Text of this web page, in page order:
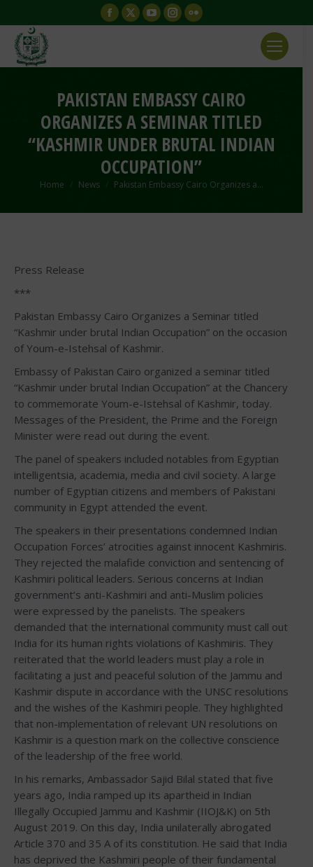
Facebook
in
window
X
in
window
YouTube
in
window
Instagram
in
window
Flickr
in
window
PAKISTAN EMBASSY CAIRO
ORGANIZES A SEMINAR TITLED
“KASHMIR UNDER BRUTAL INDIAN
OCCUPATION”
You are here:
Home News Pakistan Embassy Cairo Organizes a…
Press Release
***
Pakistan Embassy Cairo Organizes a Seminar titled
“Kashmir under brutal Indian Occupation” on the occasion
of Youm-e-Istehsal of Kashmir.
Embassy of Pakistan Cairo organized a seminar titled
“Kashmir under brutal Indian Occupation” at the Chancery
to commemorate Youm-e-Istehsal of Kashmir, today.
Messages of the President, the Prime and the Foreign
Minister were read out during the event.
The panel of speakers included notables from Egyptian
intelligentsia, academia, media and civil society. A large
number of Egyptian citizens and members of Pakistani
community in Egypt attended the event.
The speakers in their presentations condemned Indian
Occupation Forces’ atrocities against innocent Kashmiris.
They rejected the malafide conviction and sentencing of
Kashmiri political leaders. Serious concerns at Indian
government’s anti-Kashmiri and anti-Muslim policies
were expressed by the panelists. The speakers
demanded that the international community must call out
India for its human rights violations of Kashmiris. They
reiterated that the world leaders must play a role in
facilitating a just and peaceful solution of the Jammu and
Kashmir dispute in accordance with the UNSC resolutions
and the wishes of the Kashmiri people. They highlighted
that non-implementation of relevant UN resolutions on
Kashmir is a question mark on the collective conscience
of the leadership of the free world.
In his remarks, Ambassador Sajid Bilal stated that five
years ago, India ramped up its apartheid in Indian
Illegally Occupied Jammu and Kashmir (IIOJ&K) on 5th
August 2019. On this day, India unilaterally abrogated
Article 370 and 35 A of its constitution. He said that India
has deprived the Kashmiri people of their fundamental